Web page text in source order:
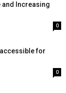
Increasing
0
for
0